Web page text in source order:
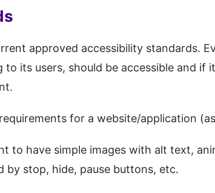
approved accessibility standards.
its users, should be accessible and
for a website/application
to have simple images with alt text,
by stop, hide, pause buttons, etc.